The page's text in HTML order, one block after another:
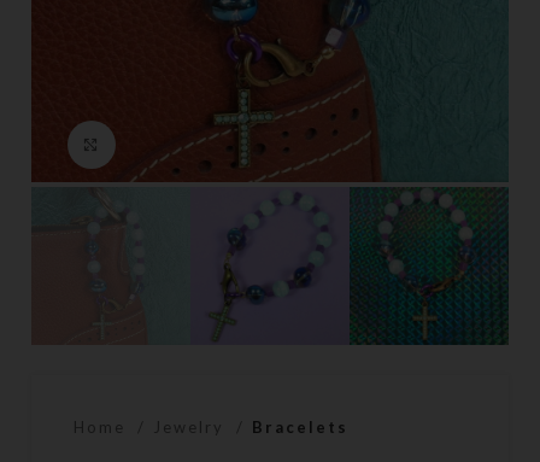
Click to enlarge
Home Jewelry Bracelets